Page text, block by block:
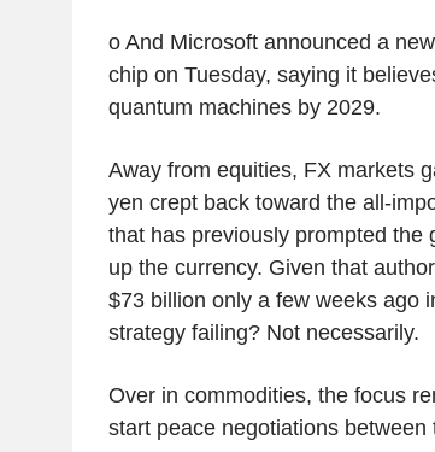
o And Microsoft announced a
chip on Tuesday, saying it
quantum machines by 2029.
Away from equities, FX markets
yen crept back toward the all-
that has previously prompted the
up the currency. Given that
$73 billion only a few weeks ago
strategy failing? Not necessarily.
Over in commodities, the focus
start peace negotiations between